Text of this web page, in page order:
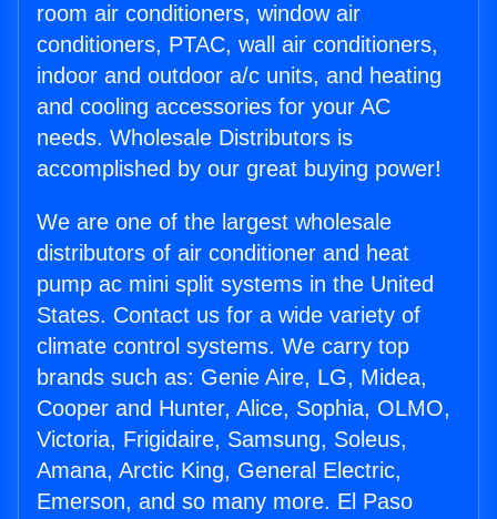
room air conditioners, window air
conditioners, PTAC, wall air conditioners,
indoor and outdoor a/c units, and heating
and cooling accessories for your AC
needs. Wholesale Distributors is
accomplished by our great buying power!
We are one of the largest wholesale
distributors of air conditioner and heat
pump ac mini split systems in the United
States. Contact us for a wide variety of
climate control systems. We carry top
brands such as: Genie Aire, LG, Midea,
Cooper and Hunter, Alice, Sophia, OLMO,
Victoria, Frigidaire, Samsung, Soleus,
Amana, Arctic King, General Electric,
Emerson, and so many more. El Paso